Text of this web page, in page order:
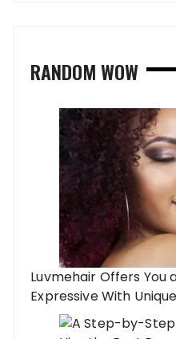
RANDOM WOW
Luvmehair Offers You
Expressive With